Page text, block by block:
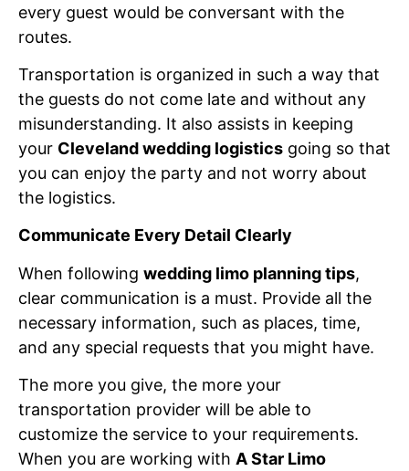
every guest would be conversant with the
routes.
Transportation is organized in such a way that
the guests do not come late and without any
misunderstanding. It also assists in keeping
your Cleveland wedding logistics going so that
you can enjoy the party and not worry about
the logistics.
Communicate Every Detail Clearly
When following wedding limo planning tips,
clear communication is a must. Provide all the
necessary information, such as places, time,
and any special requests that you might have.
The more you give, the more your
transportation provider will be able to
customize the service to your requirements.
When you are working with A Star Limo